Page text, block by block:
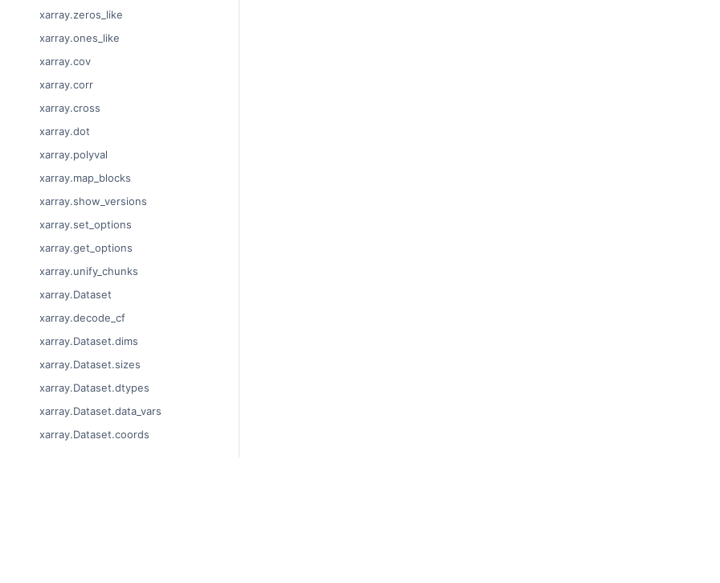
xarray.zeros_like
xarray.ones_like
xarray.cov
xarray.corr
xarray.cross
xarray.dot
xarray.polyval
xarray.map_blocks
xarray.show_versions
xarray.set_options
xarray.get_options
xarray.unify_chunks
xarray.Dataset
xarray.decode_cf
xarray.Dataset.dims
xarray.Dataset.sizes
xarray.Dataset.dtypes
xarray.Dataset.data_vars
xarray.Dataset.coords